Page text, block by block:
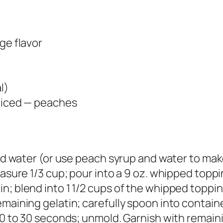
flavor
— peaches
water (or use peach syrup and water to
1/3 cup; pour into a 9 oz. whipped
blend into 1 1/2 cups of the whipped
gelatin; carefully spoon into
to 30 seconds; unmold. Garnish with